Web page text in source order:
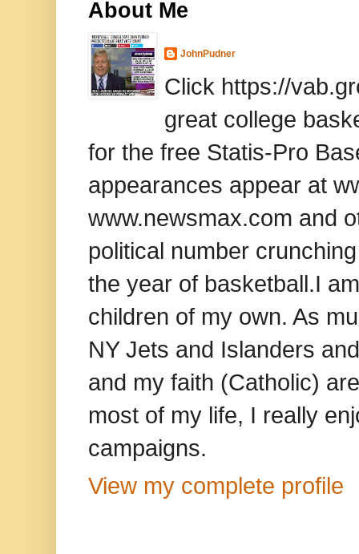
About Me
JohnPudner
Click https://
great college
for the free Statis-Pro
appearances appear at
www.newsmax.com and
political number
the year of basketball.I
children of my own. As
NY Jets and Islanders
and my faith (Catholic)
most of my life, I really
campaigns.
View my complete profile